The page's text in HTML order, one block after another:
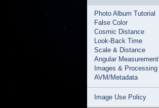
Photo Album Tutorial
False Color
Cosmic Distance
Look-Back Time
Scale & Distance
Angular Measurement
Images & Processing
AVM/Metadata
Image Use Policy